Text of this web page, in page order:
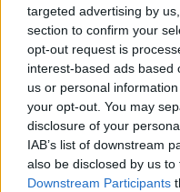
targeted advertising by
section to confirm your
opt-out request is
interest-based ads based
us or personal
your opt-out. You may
disclosure of your
IAB’s list of downstream
also be disclosed by us
Downstream Participants
Zsolt írta. A daljáték
szavaival - `a dalok
valók... Gyöngyszemek,
HÍREK